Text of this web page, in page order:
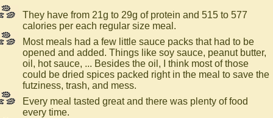
They have from 21g to 29g of protein and 515 to 577
calories per each regular size meal.
Most meals had a few little sauce packs that had to be
opened and added. Things like soy sauce, peanut butter,
oil, hot sauce, ... Besides the oil, I think most of those
could be dried spices packed right in the meal to save the
futziness, trash, and mess.
Every meal tasted great and there was plenty of food
every time.